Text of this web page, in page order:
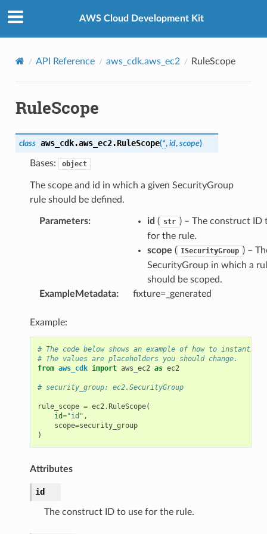
AWS Cloud Development Kit
API Reference aws_cdk.aws_ec2 RuleScope
RuleScope
class aws_cdk.aws_ec2.RuleScope(*, id, scope)
Bases: object
The scope and id in which a given SecurityGroup
rule should be defined.
Parameters: id ( str ) – The construct ID
for the rule.
scope ( ISecurityGroup ) –
SecurityGroup in which a
should be scoped.
ExampleMetadata: fixture=_generated
Example:
# The code below shows an example of how to
# The values are placeholders you should change.
from aws_cdk import aws_ec2 as ec2
# security_group: ec2.SecurityGroup
rule_scope = ec2.RuleScope(
id="id" ,
scope=security_group
)
Attributes
id
The construct ID to use for the rule.